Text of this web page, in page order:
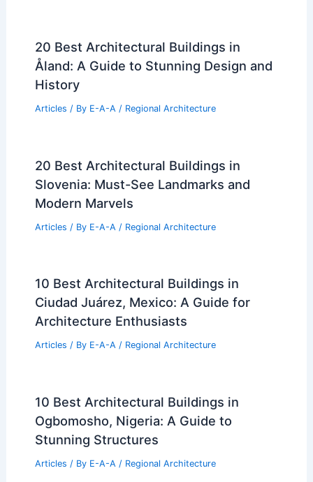
20 Best Architectural Buildings in
Åland: A Guide to Stunning Design and
History
Articles / By E-A-A / Regional Architecture
20 Best Architectural Buildings in
Slovenia: Must-See Landmarks and
Modern Marvels
Articles / By E-A-A / Regional Architecture
10 Best Architectural Buildings in
Ciudad Juárez, Mexico: A Guide for
Architecture Enthusiasts
Articles / By E-A-A / Regional Architecture
10 Best Architectural Buildings in
Ogbomosho, Nigeria: A Guide to
Stunning Structures
Articles / By E-A-A / Regional Architecture